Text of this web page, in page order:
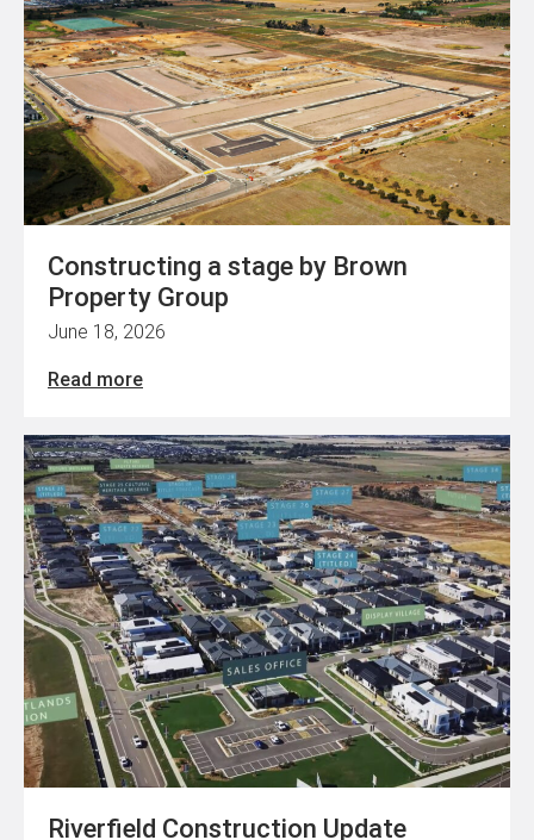
Constructing a stage by Brown
Property Group
June 18, 2026
Read more
Riverfield Construction Update